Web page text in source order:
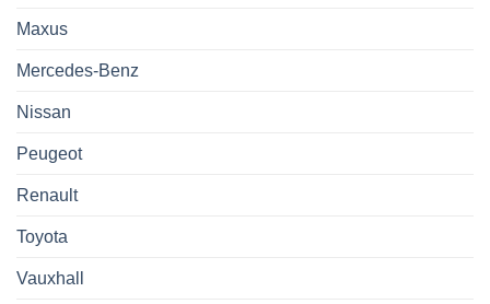
Maxus
Mercedes-Benz
Nissan
Peugeot
Renault
Toyota
Vauxhall